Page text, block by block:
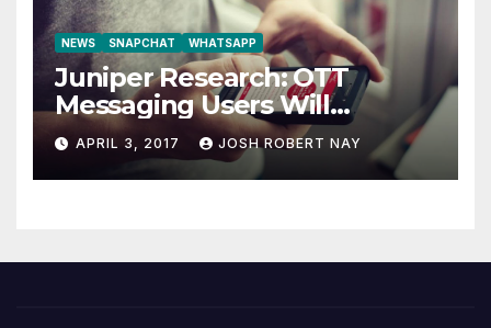
NEWS SNAPCHAT WHATSAPP
Juniper Research: OTT
Messaging Users Will
Number 4.2 Billion by 2021
Driven Primarily by
Innovation
APRIL 3, 2017 JOSH ROBERT NAY